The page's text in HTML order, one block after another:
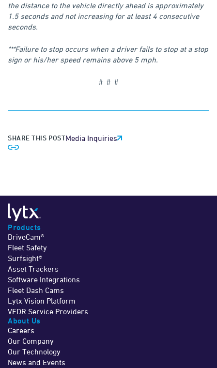
the distance to the vehicle directly ahead is approximately
1.5 seconds and not increasing for at least 4 consecutive
seconds.
***Failure to stop occurs when a driver fails to stop at a stop
sign or his/her speed remains above 5 mph.
# # #
SHARE THIS POSTMedia Inquiries
Products
DriveCam®
Fleet Safety
Surfsight®
Asset Trackers
Software Integrations
Fleet Dash Cams
Lytx Vision Platform
VEDR Service Providers
About Us
Careers
Our Company
Our Technology
News and Events